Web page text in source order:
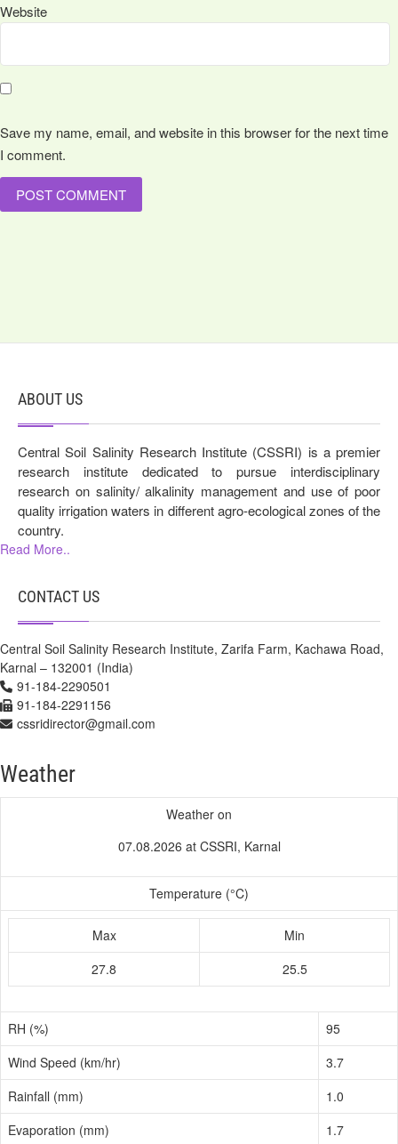
Website
Save my name, email, and website in this browser for the next time
I comment.
ABOUT US
Central Soil Salinity Research Institute (CSSRI) is a premier
research institute dedicated to pursue interdisciplinary
research on salinity/ alkalinity management and use of poor
quality irrigation waters in different agro-ecological zones of the
country.
Read More..
CONTACT US
Central Soil Salinity Research Institute, Zarifa Farm, Kachawa Road,
Karnal – 132001 (India)
91-184-2290501
91-184-2291156
cssridirector@gmail.com
Weather
Weather on
07.08.2026 at CSSRI, Karnal
Temperature (°C)
Max
Min
27.8
25.5
RH (%)
95
Wind Speed (km/hr)
3.7
Rainfall (mm)
1.0
Evaporation (mm)
1.7